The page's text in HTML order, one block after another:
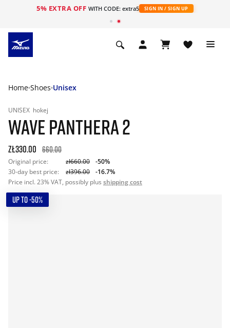
5% EXTRA OFF WITH CODE: extra5 SIGN IN / SIGN UP
Home Shoes Unisex
UNISEX hokej
WAVE PANTHERA 2
zł330.00 660.00
Original price: zł660.00
-50%
30-day best price:
zł396.00
-16.7%
Price incl. 23% VAT, possibly plus shipping cost
UP TO -50%